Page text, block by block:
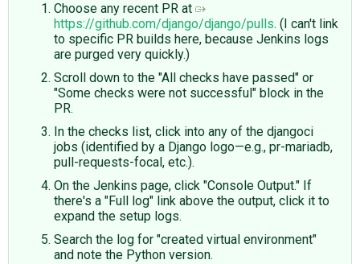
Choose any recent PR at
https://github.com/django/django/pulls. (I can't link
to specific PR builds here, because Jenkins logs
are purged very quickly.)
Scroll down to the "All checks have passed" or
"Some checks were not successful" block in the
PR.
In the checks list, click into any of the djangoci
jobs (identified by a Django logo—e.g., pr-mariadb,
pull-requests-focal, etc.).
On the Jenkins page, click "Console Output." If
there's a "Full log" link above the output, click it to
expand the setup logs.
Search the log for "created virtual environment"
and note the Python version.